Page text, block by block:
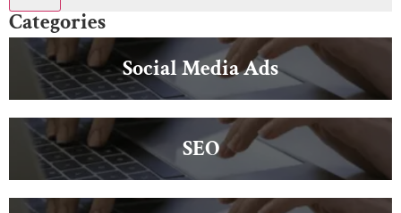
Categories
Social Media Ads
SEO